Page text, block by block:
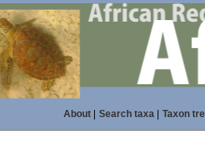
About| Search taxa| Taxon